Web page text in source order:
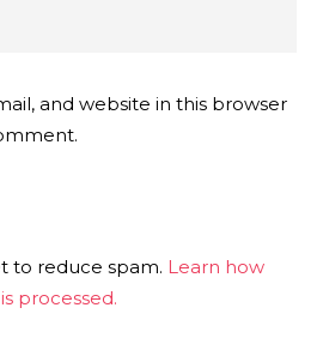
and website in this browser
to reduce spam. Learn how
processed.